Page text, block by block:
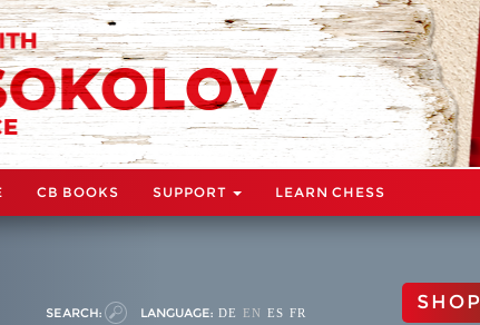
CB BOOKS SUPPORT LEARN CHESS
SEARCH: LANGUAGE: DE EN ES FR SHOP